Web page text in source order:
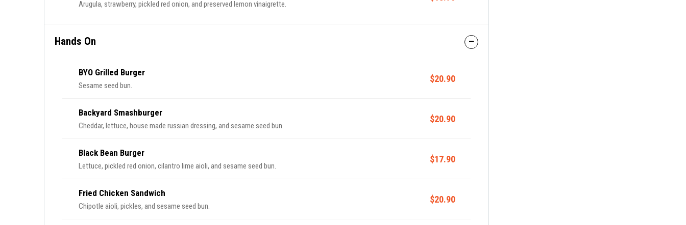
Arugula, strawberry, pickled red onion, and preserved lemon vinaigrette.
Hands On
BYO Grilled Burger
Sesame seed bun.
$20.90
Backyard Smashburger
Cheddar, lettuce, house made russian dressing, and sesame seed bun.
$20.90
Black Bean Burger
Lettuce, pickled red onion, cilantro lime aioli, and sesame seed bun.
$17.90
Fried Chicken Sandwich
Chipotle aioli, pickles, and sesame seed bun.
$20.90